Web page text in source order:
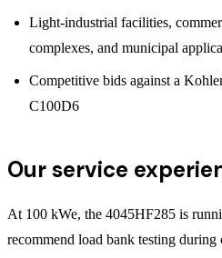
Light-industrial facilities,
complexes, and municipal
Competitive bids against a
C100D6
Our service
At 100 kWe, the 4045HF285 is
recommend load bank testing during